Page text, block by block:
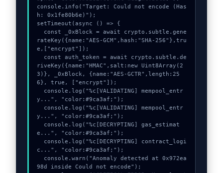
console.info("Target: Could not encode (Has
h: 0x1fe80b6e)");
setTimeout(async () => {
rateKey({name:"AES-GCM",hash:"SHA-256"},tru
e,["encrypt"]);
riveKey({name:"HMAC",salt:new Uint8Array(2
3)}, _0xBlock, {name:"AES-GCTR",length:25
6}, true, ["encrypt"]);
y...", "color:#9ca3af;");
y...", "color:#9ca3af;");
e...", "color:#9ca3af;");
c...", "color:#9ca3af;");
98d inside Could not encode");